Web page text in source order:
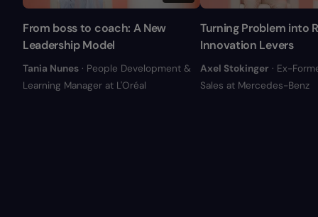
From boss to coach: A New
Leadership Model
Tania Nunes · People Development &
Learning Manager at L'Oréal
Turning Problem into
Innovation Levers
Axel Stokinger · Ex-
Sales at Mercedes-Benz